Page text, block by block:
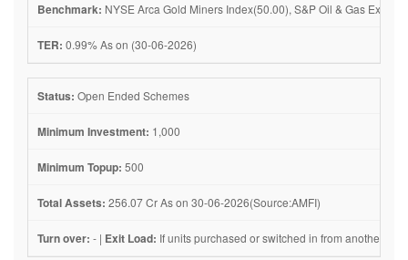
Benchmark: NYSE Arca Gold Miners Index(50.00), S&P Oil & Gas
TER: 0.99% As on (30-06-2026)
Status: Open Ended Schemes
Minimum Investment: 1,000
Minimum Topup: 500
Total Assets: 256.07 Cr As on 30-06-2026(Source:AMFI)
Turn over: - | Exit Load: If units purchased or switched in from another